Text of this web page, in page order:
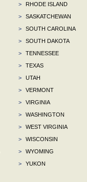
>
RHODE ISLAND
>
SASKATCHEWAN
>
SOUTH CAROLINA
>
SOUTH DAKOTA
>
TENNESSEE
>
TEXAS
>
UTAH
>
VERMONT
>
VIRGINIA
>
WASHINGTON
>
WEST VIRGINIA
>
WISCONSIN
>
WYOMING
>
YUKON